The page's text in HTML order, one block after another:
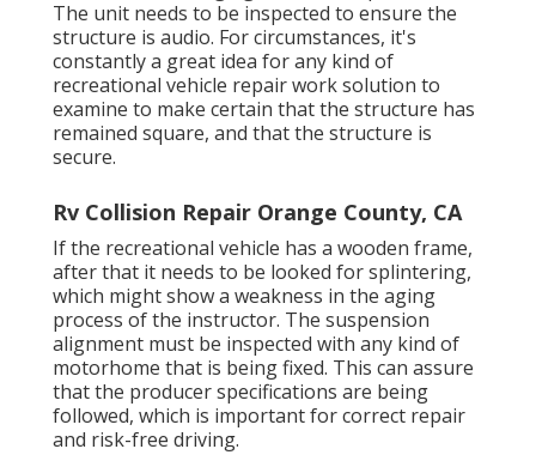
The unit needs to be inspected to ensure the
structure is audio. For circumstances, it's
constantly a great idea for any kind of
recreational vehicle repair work solution to
examine to make certain that the structure has
remained square, and that the structure is
secure.
Rv Collision Repair Orange County, CA
If the recreational vehicle has a wooden frame,
after that it needs to be looked for splintering,
which might show a weakness in the aging
process of the instructor. The suspension
alignment must be inspected with any kind of
motorhome that is being fixed. This can assure
that the producer specifications are being
followed, which is important for correct repair
and risk-free driving.